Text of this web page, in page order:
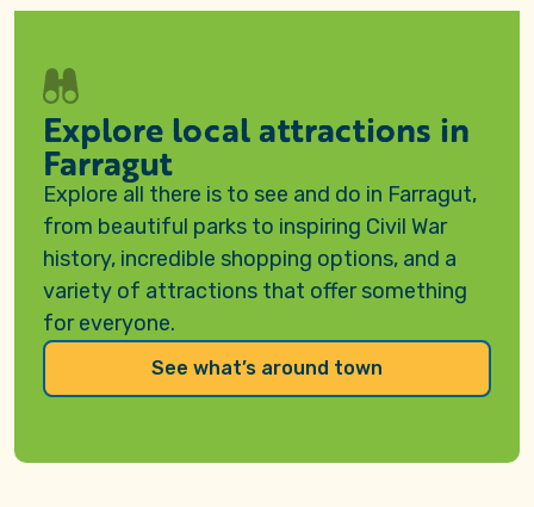
Explore local attractions in
Farragut
Explore all there is to see and do in Farragut,
from beautiful parks to inspiring Civil War
history, incredible shopping options, and a
variety of attractions that offer something
for everyone.
See what’s around town